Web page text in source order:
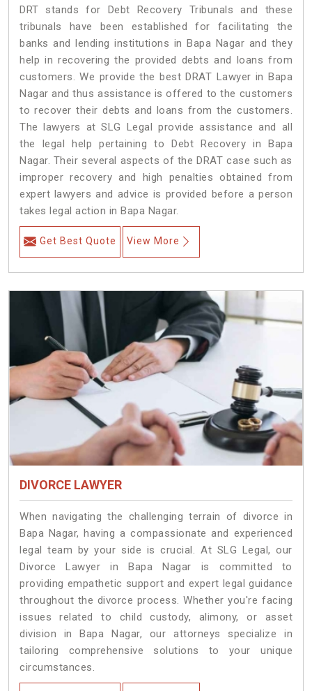
DRT stands for Debt Recovery Tribunals and these
tribunals have been established for facilitating the
banks and lending institutions in Bapa Nagar and they
help in recovering the provided debts and loans from
customers. We provide the best DRAT Lawyer in Bapa
Nagar and thus assistance is offered to the customers
to recover their debts and loans from the customers.
The lawyers at SLG Legal provide assistance and all
the legal help pertaining to Debt Recovery in Bapa
Nagar. Their several aspects of the DRAT case such as
improper recovery and high penalties obtained from
expert lawyers and advice is provided before a person
takes legal action in Bapa Nagar.
Get Best Quote View More
DIVORCE LAWYER
When navigating the challenging terrain of divorce in
Bapa Nagar, having a compassionate and experienced
legal team by your side is crucial. At SLG Legal, our
Divorce Lawyer in Bapa Nagar is committed to
providing empathetic support and expert legal guidance
throughout the divorce process. Whether you're facing
issues related to child custody, alimony, or asset
division in Bapa Nagar, our attorneys specialize in
tailoring comprehensive solutions to your unique
circumstances.